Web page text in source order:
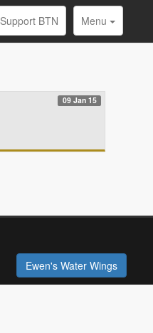
Support BTN Menu
09 Jan 15
Ewen's Water Wings